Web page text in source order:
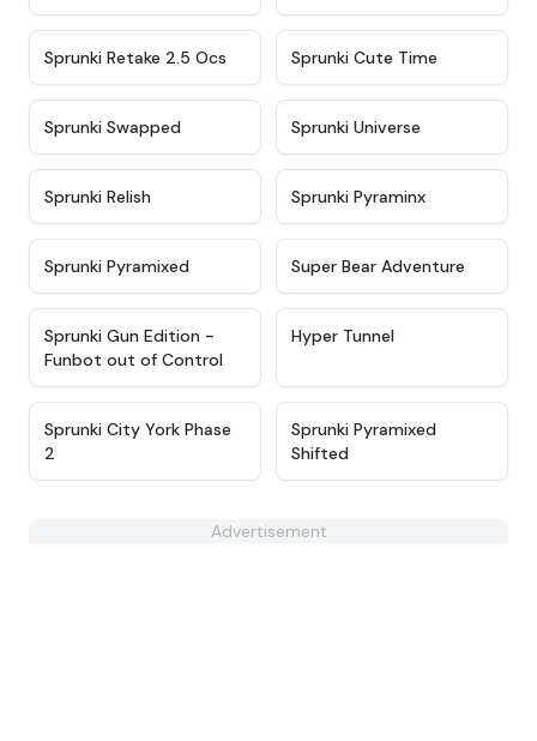
★ 4.6
Sprunki Retake 2.5 Ocs Sprunki Cute Time
Sprunki Swapped Sprunki Universe
Sprunki Relish Sprunki Pyraminx
Sprunki Pyramixed ★ 4.3
Super Bear Adventure
★ 4.9
Sprunki Gun Edition -
Funbot out of Control
Hyper Tunnel
★ 4.5
Sprunki City York Phase
2
Sprunki Pyramixed
Shifted
Advertisement